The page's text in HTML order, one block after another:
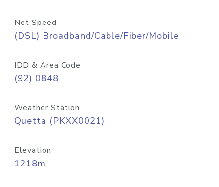
Net Speed
(DSL) Broadband/Cable/Fiber/Mobile
IDD & Area Code
(92) 0848
Weather Station
Quetta (PKXX0021)
Elevation
1218m